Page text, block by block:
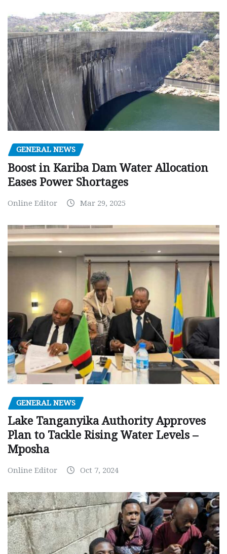
GENERAL NEWS
Boost in Kariba Dam Water Allocation
Eases Power Shortages
Online Editor Mar 29, 2025
GENERAL NEWS
Lake Tanganyika Authority Approves
Plan to Tackle Rising Water Levels –
Mposha
Online Editor Oct 7, 2024